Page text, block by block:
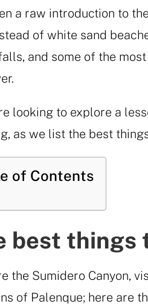
a raw introduction to
of white sand
and some of the
looking to explore a
as we list the best
of Contents
best things
the Sumidero Canyon,
of Palenque; here are